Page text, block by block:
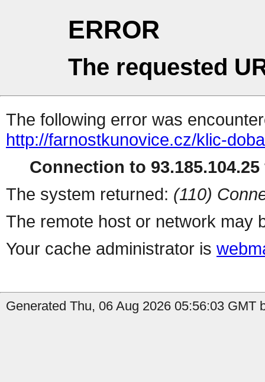
ERROR
The requested
The following error was
http://farnostkunovice.cz/klic-
Connection to
The system returned: (110)
The remote host or network may
Your cache administrator is
Generated Thu, 06 Aug 2026 05:56:03